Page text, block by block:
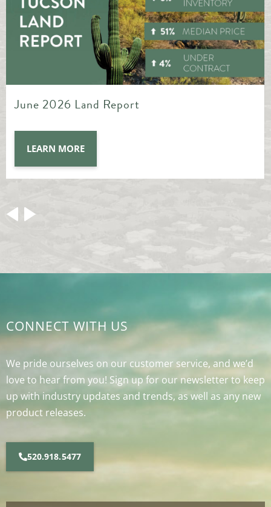
May 2026 Land Report
LEARN MORE
CONNECT WITH US
We pride ourselves on our customer service, and we’d
love to hear from you! Sign up for our newsletter to keep
up with industry updates and trends, as well as any new
product releases.
520.918.5477